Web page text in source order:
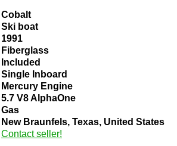
Cobalt
Ski boat
1991
Fiberglass
Included
Single Inboard
Mercury Engine
5.7 V8 AlphaOne
Gas
New Braunfels, Texas, United States
Contact seller!